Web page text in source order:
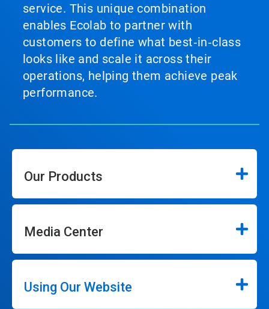
service. This unique combination
enables Ecolab to partner with
customers to define what best‑in‑class
looks like and scale it across their
operations, helping them achieve peak
performance.
Our Products
Media Center
Using Our Website